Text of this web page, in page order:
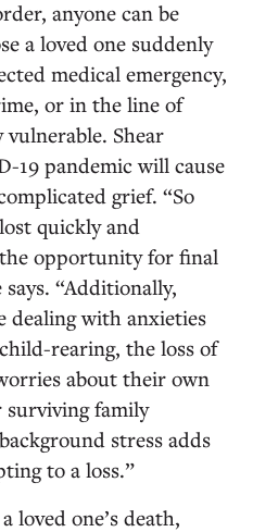
anyone can be
a loved one suddenly
medical emergency,
or in the line of
Shear
19 pandemic will cause
grief. “So
quickly and
opportunity for final
“Additionally,
dealing with anxieties
rearing, the loss of
about their own
family
stress adds
to a loss.”
loved one’s death,